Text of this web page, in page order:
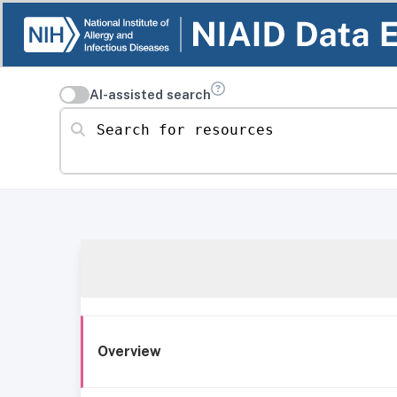
AI-assisted search
Search for resources
Overview